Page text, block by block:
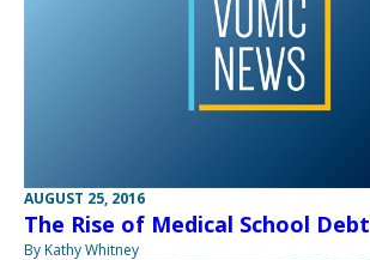
AUGUST 25, 2016
The Rise of Medical School Debt
By Kathy Whitney